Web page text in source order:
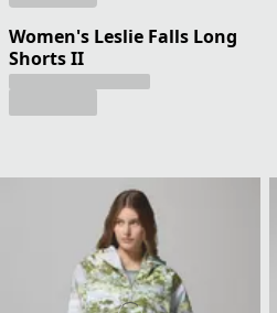
Women's Leslie Falls Long
Shorts II